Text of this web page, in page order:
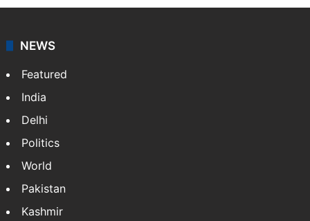
a master's degree in business administration and is a
Sakina covers topics from the Middle East,…
NEWS
Featured
India